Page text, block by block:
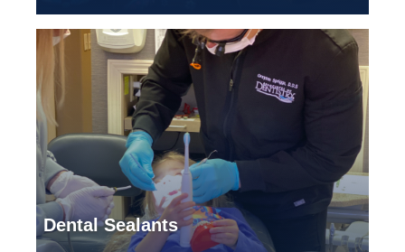
Dental Sealants